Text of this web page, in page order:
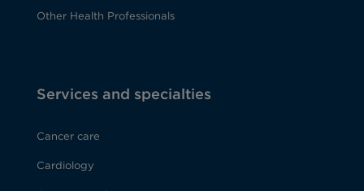
Other Health Professionals
Services and specialties
Cancer care
Cardiology